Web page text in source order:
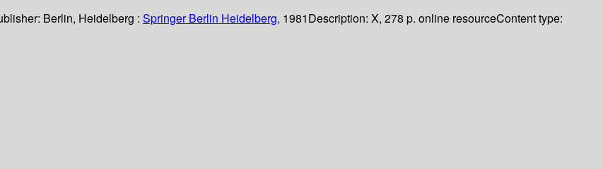
Berlin, Heidelberg : Springer Berlin Heidelberg, 1981Description: X, 278 p. online resourceContent type: